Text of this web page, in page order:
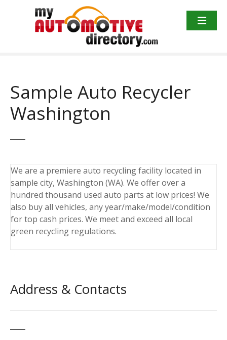
Sample Auto Recycler
Washington
We are a premiere auto recycling facility located in
sample city, Washington (WA). We offer over a
hundred thousand used auto parts at low prices! We
also buy all vehicles, any year/make/model/condition
for top cash prices. We meet and exceed all local
green recycling regulations.
Address & Contacts